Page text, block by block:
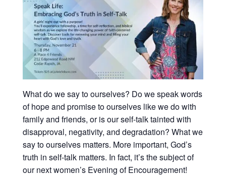
What do we say to ourselves? Do we speak words
of hope and promise to ourselves like we do with
family and friends, or is our self-talk tainted with
disapproval, negativity, and degradation? What we
say to ourselves matters. More important, God’s
truth in self-talk matters. In fact, it’s the subject of
our next women’s Evening of Encouragement!